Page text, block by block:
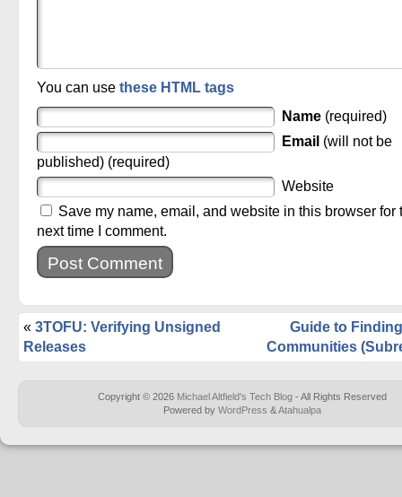
You can use these HTML tags
Name (required)
Email (will not be
published) (required)
Website
Save my name, email, and website in this browser for
next time I comment.
« 3TOFU: Verifying Unsigned
Releases
Guide to
Communities
Copyright © 2026 Michael Altfield's Tech Blog - All Rights Reserved
Powered by WordPress &Atahualpa